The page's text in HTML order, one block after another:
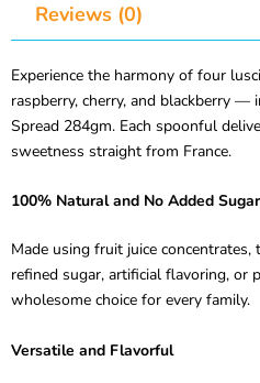
Reviews (0)
Experience the harmony of four
raspberry, cherry, and blackberry —
Spread 284gm. Each spoonful
sweetness straight from France.
100% Natural and No Added Sugar
Made using fruit juice
refined sugar, artificial flavoring, or
wholesome choice for every family.
Versatile and Flavorful